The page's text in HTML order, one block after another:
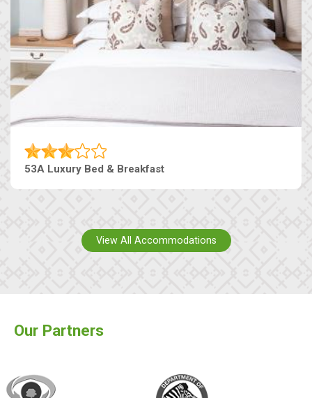
53A Luxury Bed & Breakfast
View All Accommodations
Our Partners